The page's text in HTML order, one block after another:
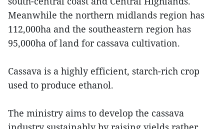
Meanwhile the northern midlands region has
112,000ha and the southeastern region has
95,000ha of land for cassava cultivation.
Cassava is a highly efficient, starch-rich crop
used to produce ethanol.
The ministry aims to develop the cassava